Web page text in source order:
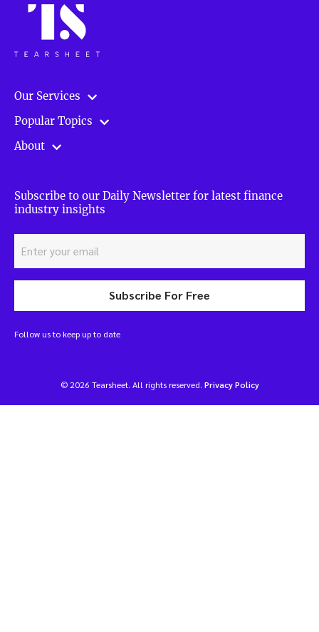
Our Services
Popular Topics
About
Subscribe to our Daily Newsletter for latest finance
industry insights
Subscribe For Free
Follow us to keep up to date
© 2026 Tearsheet. All rights reserved. Privacy Policy